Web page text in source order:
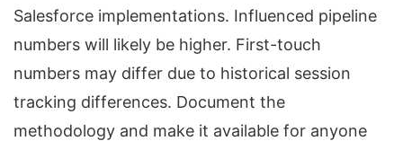
Salesforce implementations. Influenced pipeline
numbers will likely be higher. First-touch
numbers may differ due to historical session
tracking differences. Document the
methodology and make it available for anyone